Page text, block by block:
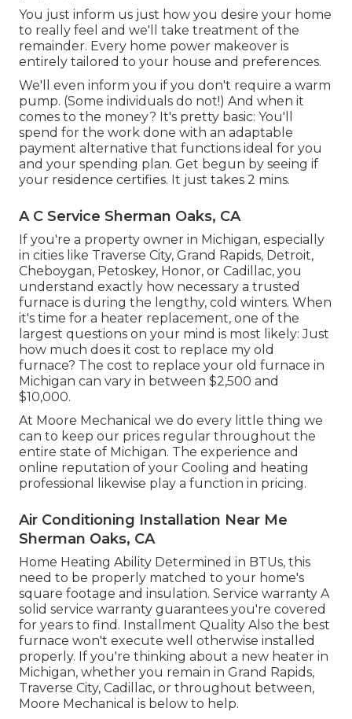
You just inform us just how you desire your home
to really feel and we'll take treatment of the
remainder. Every home power makeover is
entirely tailored to your house and preferences.
We'll even inform you if you don't require a warm
pump. (Some individuals do not!) And when it
comes to the money? It's pretty basic: You'll
spend for the work done with an adaptable
payment alternative that functions ideal for you
and your spending plan. Get begun by seeing if
your residence certifies. It just takes 2 mins.
A C Service Sherman Oaks, CA
If you're a property owner in Michigan, especially
in cities like Traverse City, Grand Rapids, Detroit,
Cheboygan, Petoskey, Honor, or Cadillac, you
understand exactly how necessary a trusted
furnace is during the lengthy, cold winters. When
it's time for a heater replacement, one of the
largest questions on your mind is most likely: Just
how much does it cost to replace my old
furnace? The cost to replace your old furnace in
Michigan can vary in between $2,500 and
$10,000.
At Moore Mechanical we do every little thing we
can to keep our prices regular throughout the
entire state of Michigan. The experience and
online reputation of your Cooling and heating
professional likewise play a function in pricing.
Air Conditioning Installation Near Me
Sherman Oaks, CA
Home Heating Ability Determined in BTUs, this
need to be properly matched to your home's
square footage and insulation. Service warranty A
solid service warranty guarantees you're covered
for years to find. Installment Quality Also the best
furnace won't execute well otherwise installed
properly. If you're thinking about a new heater in
Michigan, whether you remain in Grand Rapids,
Traverse City, Cadillac, or throughout between,
Moore Mechanical is below to help.